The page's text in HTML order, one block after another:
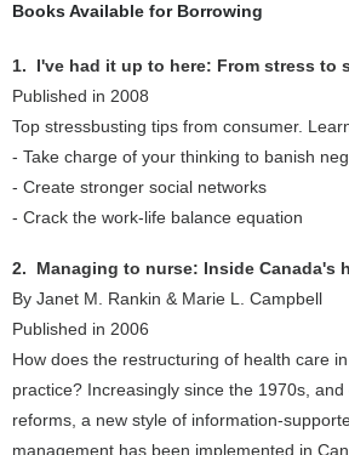
Books Available for Borrowing
1. I've had it up to here: From stress to
Published in 2008
Top stressbusting tips from consumer.
- Take charge of your thinking to banish
- Create stronger social networks
- Crack the work-life balance equation
2. Managing to nurse: Inside Canada's
By Janet M. Rankin & Marie L. Campbell
Published in 2006
How does the restructuring of health care
practice? Increasingly since the 1970s,
reforms, a new style of information-
management has been implemented in